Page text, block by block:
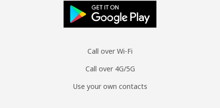
Call over Wi-Fi
Call over 4G/5G
Use your own contacts